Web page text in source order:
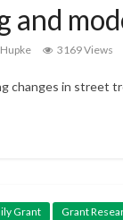
and
3169 Views
changes in street
Grant Grant